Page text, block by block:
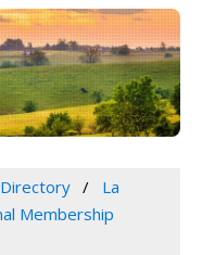
La
Membership